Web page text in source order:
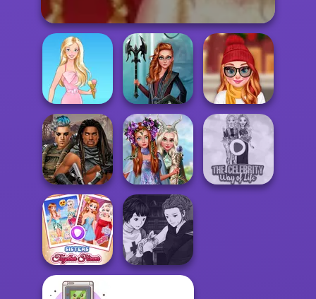
Barbie
Centaur
Princesses
Staying Home
Christmas Eve
Cyberpunk
Guardians
Princesses
Fantasy
Makeover